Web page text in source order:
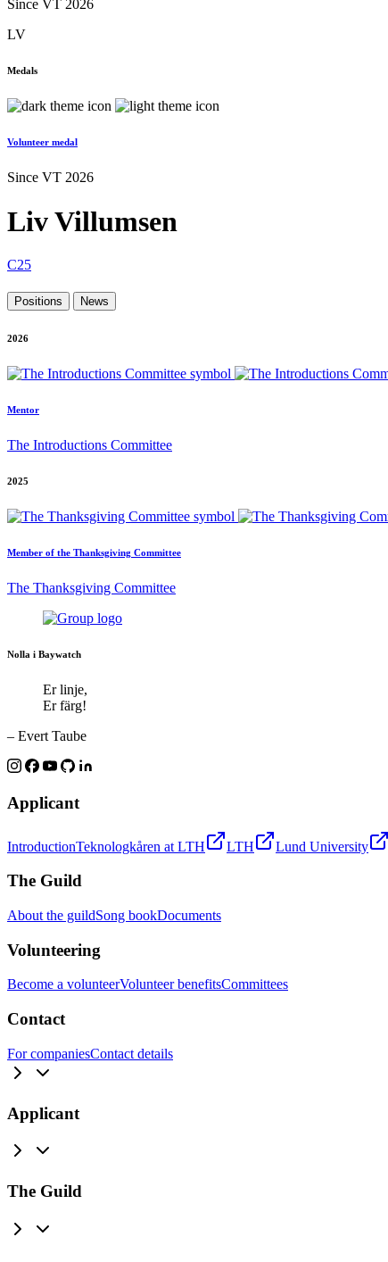
Since VT 2026
LV
Medals
Volunteer medal
Since VT 2026
Liv Villumsen
C25
Positions News
2026
Mentor
The Introductions Committee
2025
Member of the Thanksgiving Committee
The Thanksgiving Committee
Nolla i Baywatch
Er linje,
Er färg!
– Evert Taube
Applicant
IntroductionTeknologkåren at LTH LTH Lund University
The Guild
About the guildSong bookDocuments
Volunteering
Become a volunteerVolunteer benefitsCommittees
Contact
For companiesContact details
Applicant
The Guild